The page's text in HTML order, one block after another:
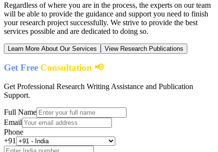
Regardless of where you are in the process, the experts on our team
will be able to provide the guidance and support you need to finish
your research project successfully. We strive to provide the best
services possible and are dedicated to doing so.
Learn More About Our Services View Research Publications
Get Free Consultation 📢
Get Professional Research Writing Assistance and Publication
Support.
Full Name
Email
Phone
+91